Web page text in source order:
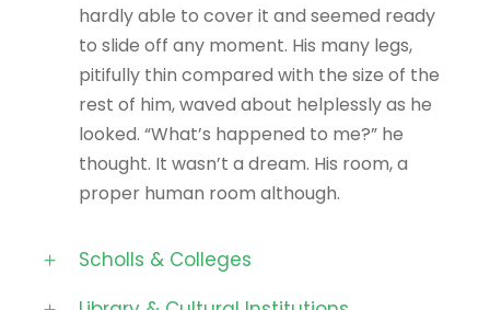
hardly able to cover it and seemed ready
to slide off any moment. His many legs,
pitifully thin compared with the size of the
rest of him, waved about helplessly as he
looked. “What’s happened to me?” he
thought. It wasn’t a dream. His room, a
proper human room although.
Scholls & Colleges